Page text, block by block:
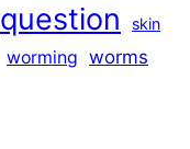
question skin
worming worms